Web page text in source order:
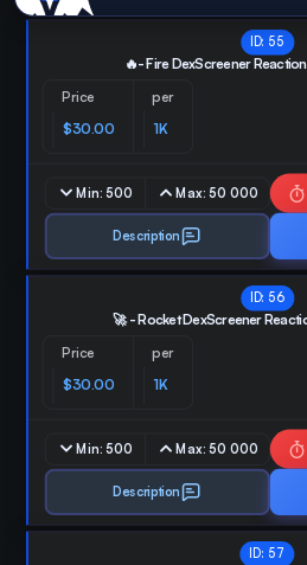
ID: 55
🔥- Fire DexScreener
Price
$30.00
per
1K
Min:500 Max:50 000
Description
ID: 56
🚀 - Rocket DexScreener
Price
$30.00
per
1K
Min:500 Max:50 000
Description
ID: 57